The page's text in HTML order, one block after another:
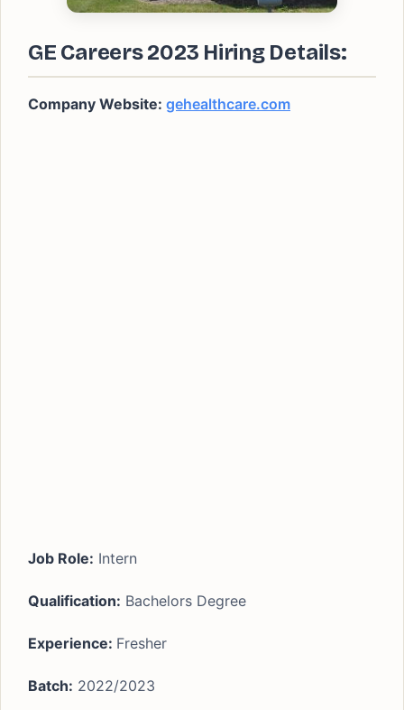
GE Careers 2023 Hiring Details:
Company Website: gehealthcare.com
Job Role: Intern
Qualification: Bachelors Degree
Experience: Fresher
Batch: 2022/2023